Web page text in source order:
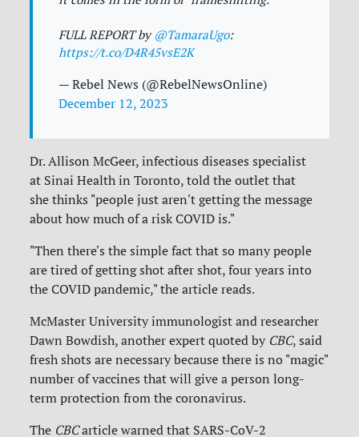
FULL REPORT by @TamaraUgo:
https://t.co/D4R45vsE2K
— Rebel News (@RebelNewsOnline)
December 12, 2023
Dr. Allison McGeer, infectious diseases specialist
at Sinai Health in Toronto, told the outlet that
she thinks "people just aren't getting the message
about how much of a risk COVID is."
"Then there's the simple fact that so many people
are tired of getting shot after shot, four years into
the COVID pandemic," the article reads.
McMaster University immunologist and researcher
Dawn Bowdish, another expert quoted by CBC, said
fresh shots are necessary because there is no "magic"
number of vaccines that will give a person long-
term protection from the coronavirus.
The CBCarticle warned that SARS-CoV-2